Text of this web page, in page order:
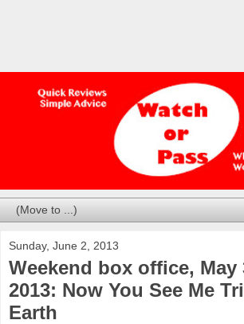
Sunday, June 2, 2013
Weekend box office, May
2013: Now You See Me
Earth